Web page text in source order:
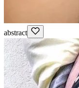
abstract